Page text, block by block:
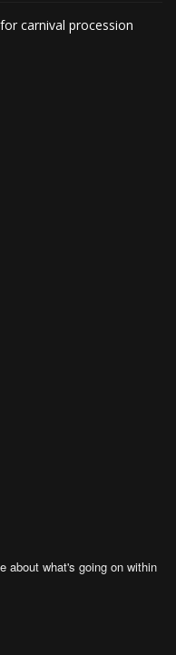
carnival procession
about what's going on within